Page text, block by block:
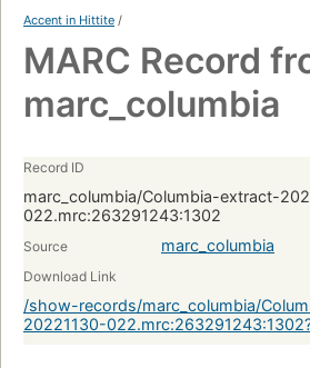
Accent in Hittite /
MARC Record
marc_columbia
Record ID
marc_columbia/Columbia-extract-
022.mrc:263291243:1302
Source marc_columbia
Download Link
/show-records/marc_columbia/
20221130-